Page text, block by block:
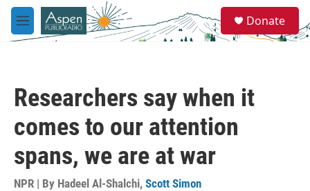
Skip to main content
M
e
e
a
Donate
Researchers say when it
comes to our attention
spans, we are at war
NPR | By Hadeel Al-Shalchi, Scott Simon